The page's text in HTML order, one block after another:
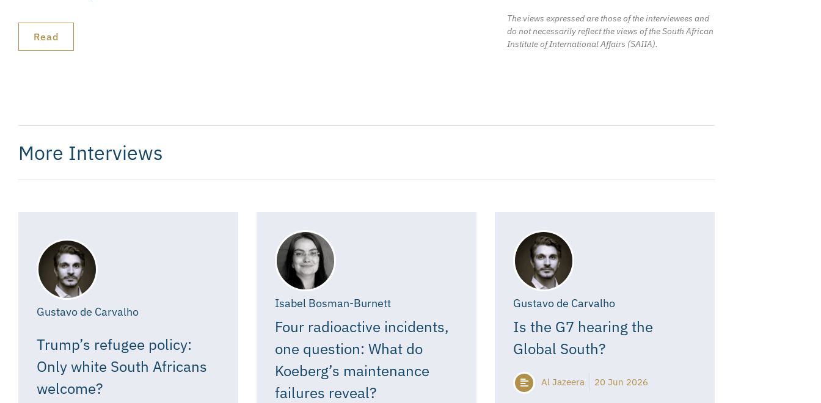
Read
The views expressed are those of the interviewees and
do not necessarily reflect the views of the South African
Institute of International Affairs (SAIIA).
More Interviews
Gustavo de Carvalho
Trump’s refugee policy:
Only white South Africans
welcome?
Isabel Bosman-Burnett
Four radioactive incidents,
one question: What do
Koeberg’s maintenance
failures reveal?
Gustavo de Carvalho
Is the G7 hearing the
Global South?
Al Jazeera 20 Jun 2026